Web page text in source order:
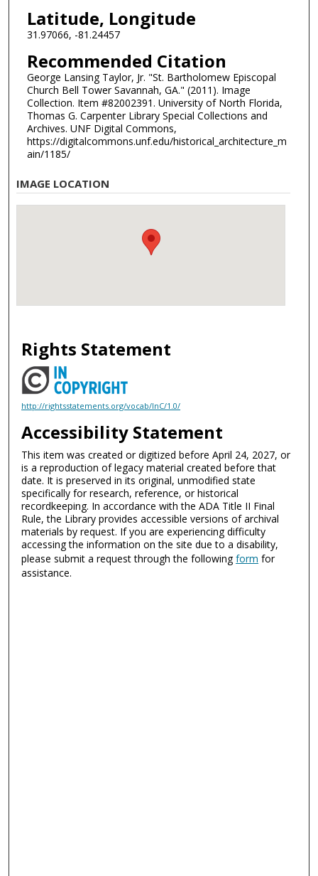
Latitude, Longitude
31.97066, -81.24457
Recommended Citation
George Lansing Taylor, Jr. "St. Bartholomew Episcopal
Church Bell Tower Savannah, GA." (2011). Image
Collection. Item #82002391. University of North Florida,
Thomas G. Carpenter Library Special Collections and
Archives. UNF Digital Commons,
https://digitalcommons.unf.edu/historical_architecture_m
ain/1185/
IMAGE LOCATION
Rights Statement
http://rightsstatements.org/vocab/InC/1.0/
Accessibility Statement
This item was created or digitized before April 24, 2027, or
is a reproduction of legacy material created before that
date. It is preserved in its original, unmodified state
specifically for research, reference, or historical
recordkeeping. In accordance with the ADA Title II Final
Rule, the Library provides accessible versions of archival
materials by request. If you are experiencing difficulty
accessing the information on the site due to a disability,
please submit a request through the followingform for
assistance.